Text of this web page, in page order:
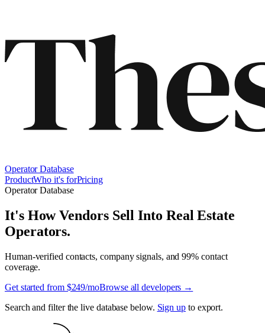
Operator Database
ProductWho it's forPricing
Operator Database
It's How Vendors Sell Into Real Estate
Operators.
Human-verified contacts, company signals, and 99% contact
coverage.
Get started from $249/moBrowse all developers →
Search and filter the live database below. Sign up to export.